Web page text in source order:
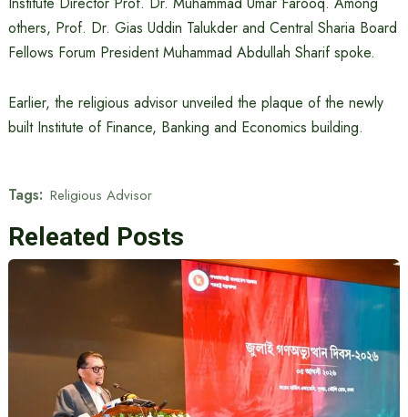
others, Prof. Dr. Gias Uddin Talukder and Central Sharia Board
Fellows Forum President Muhammad Abdullah Sharif spoke.
Earlier, the religious advisor unveiled the plaque of the newly
built Institute of Finance, Banking and Economics building.
Tags: Religious Advisor
Releated Posts